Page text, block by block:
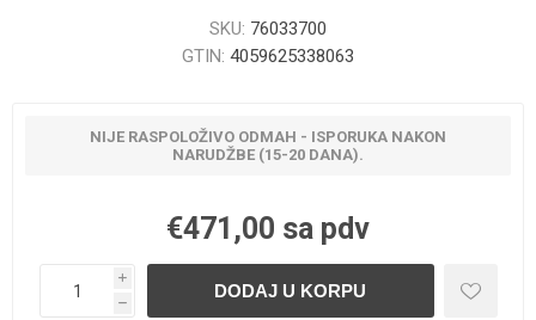
SKU: 76033700
GTIN: 4059625338063
NIJE RASPOLOŽIVO ODMAH - ISPORUKA NAKON
NARUDŽBE (15-20 DANA).
€471,00 sa pdv
i
h